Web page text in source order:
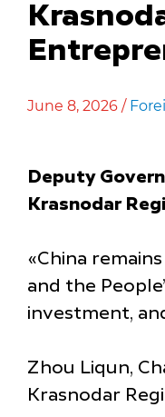
June 8, 2026 /
Deputy
Krasnodar
«China
and the
investment,
Zhou Liqun,
Krasnodar